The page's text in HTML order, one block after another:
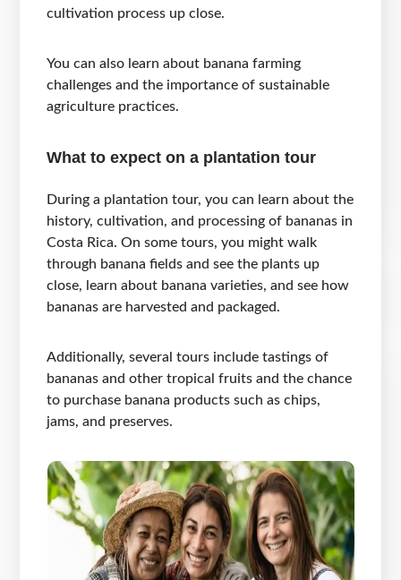
cultivation process up close.
You can also learn about banana farming
challenges and the importance of sustainable
agriculture practices.
What to expect on a plantation tour
During a plantation tour, you can learn about the
history, cultivation, and processing of bananas in
Costa Rica. On some tours, you might walk
through banana fields and see the plants up
close, learn about banana varieties, and see how
bananas are harvested and packaged.
Additionally, several tours include tastings of
bananas and other tropical fruits and the chance
to purchase banana products such as chips,
jams, and preserves.